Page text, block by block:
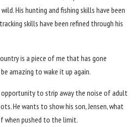
His hunting and fishing skills have been
skills have been refined through his
is a piece of me that has gone
amazing to wake it up again.
opportunity to strip away the noise of adult
He wants to show his son, Jensen, what
when pushed to the limit.